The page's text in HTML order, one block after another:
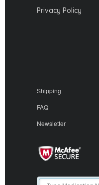
Privacy Policy
Shipping
FAQ
Newsletter